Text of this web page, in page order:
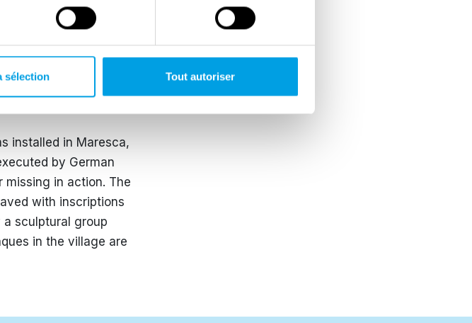
sélection Tout autoriser
destroyed most of
of Albert Kesselring,
with his troops
in Santomato.
The
installed in Maresca,
by German
missing in action. The
with inscriptions
sculptural group
in the village are